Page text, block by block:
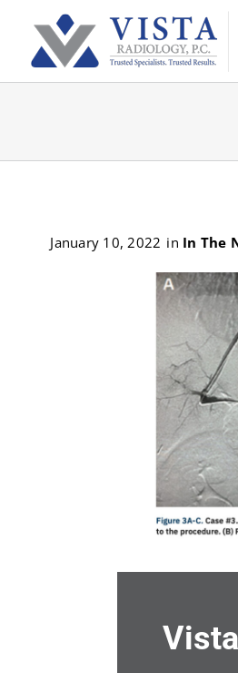
content
January 10, 2022 in In The